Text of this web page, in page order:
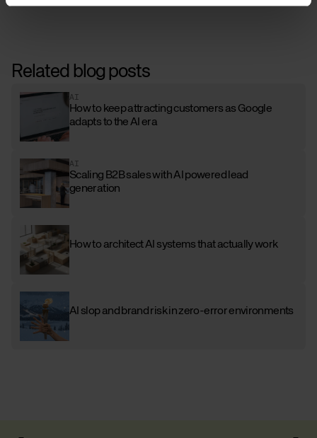
Related blog posts
AI
How to keep attracting customers as Google
adapts to the AI era
AI
Scaling B2B sales with AI powered lead
generation
How to architect AI systems that actually work
AI slop and brand risk in zero-error environments